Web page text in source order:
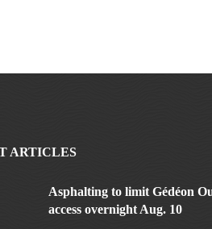
ARTICLES
Asphalting to limit Gédéon
access overnight Aug. 10